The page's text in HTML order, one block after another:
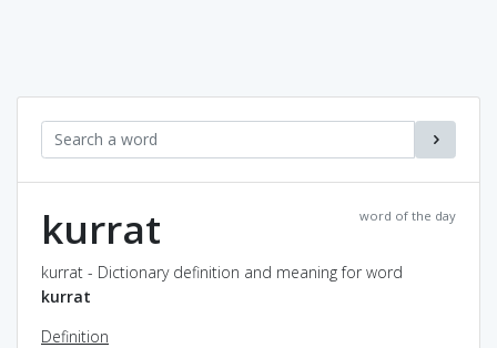
word of the day
kurrat
kurrat - Dictionary definition and meaning for word
kurrat
Definition